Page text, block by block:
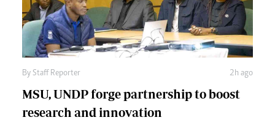
By Staff Reporter 2h ago
MSU, UNDP forge partnership to boost
research and innovation